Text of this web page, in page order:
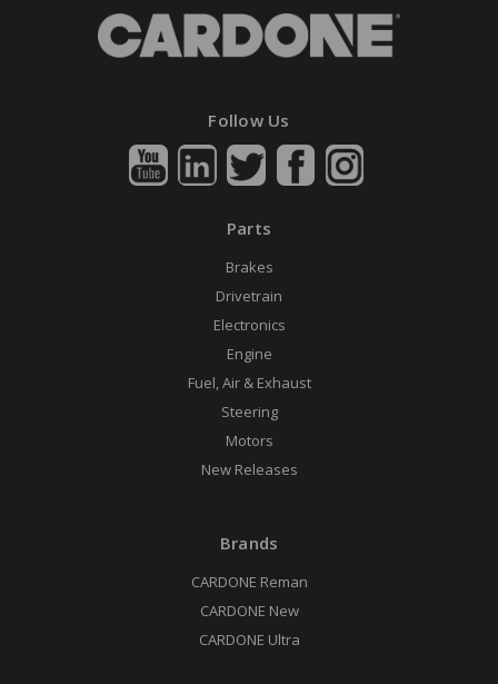
Follow Us
Parts
Brakes
Drivetrain
Electronics
Engine
Fuel, Air & Exhaust
Steering
Motors
New Releases
Brands
CARDONE Reman
CARDONE New
CARDONE Ultra